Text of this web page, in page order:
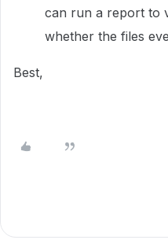
can run a report to
whether the files
Best,